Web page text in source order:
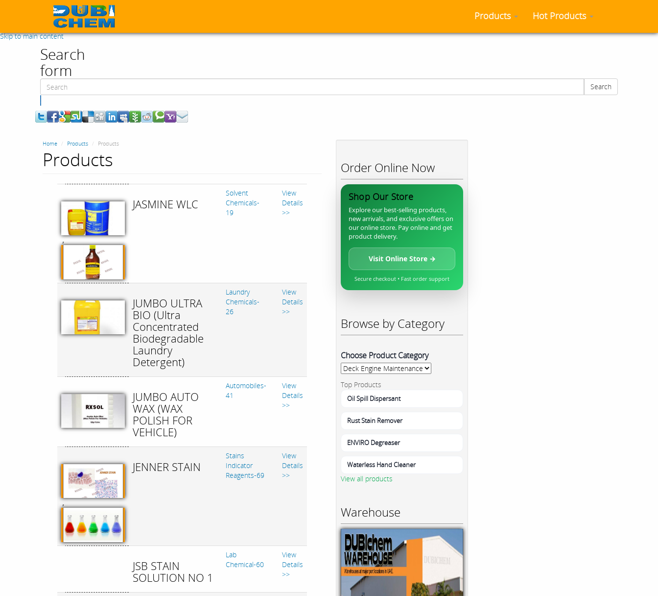
Skip to main content
Products Hot Products
Search
form
Search
Home Products Products
Products
,
JASMINE WLC
Solvent
Chemicals-
19
View
Details
>>
JUMBO ULTRA
BIO (Ultra
Concentrated
Biodegradable
Laundry
Detergent)
Laundry
Chemicals-
26
View
Details
>>
JUMBO AUTO
WAX (WAX
POLISH FOR
VEHICLE)
Automobiles-
41
View
Details
>>
,
JENNER STAIN
Stains
Indicator
Reagents-69
View
Details
>>
JSB STAIN
SOLUTION NO 1
Lab
Chemical-60
View
Details
>>
Order Online Now
Shop Our Store
Explore our best-selling products,
new arrivals, and exclusive offers on
our online store. Pay online and get
product delivery.
Visit Online Store →
Secure checkout • Fast order support
Browse by Category
Choose Product Category
Top Products
Oil Spill Dispersant
Rust Stain Remover
ENVIRO Degreaser
Waterless Hand Cleaner
View all products
Warehouse